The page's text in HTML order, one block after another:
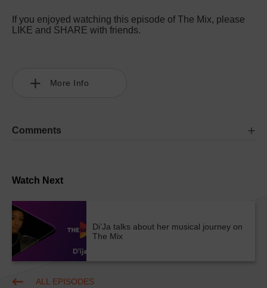
Watch Next
Di’Ja talks about her musical journey on
The Mix
ALL EPISODES
If you enjoyed watching this episode of The Mix, please
LIKE and SHARE with friends.
More Info
Comments